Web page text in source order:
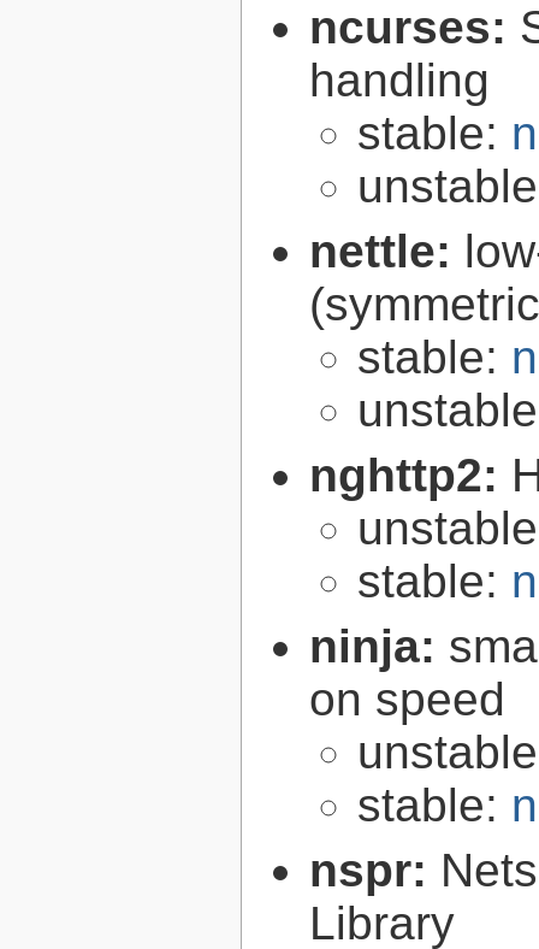
ncurses:
handling
stable:
nettle:
stable:
nghttp2:
stable:
ninja:
on speed
stable:
nspr:
Library